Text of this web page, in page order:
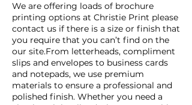
We are offering loads of brochure
printing options at Christie Print please
contact us if there is a size or finish that
you require that you can’t find on the
our site.From letterheads, compliment
slips and envelopes to business cards
and notepads, we use premium
materials to ensure a professional and
polished finish. Whether you need a